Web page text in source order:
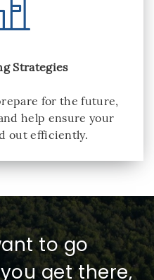
Strategies
for the future,
help ensure your
out efficiently.
to go
get there,